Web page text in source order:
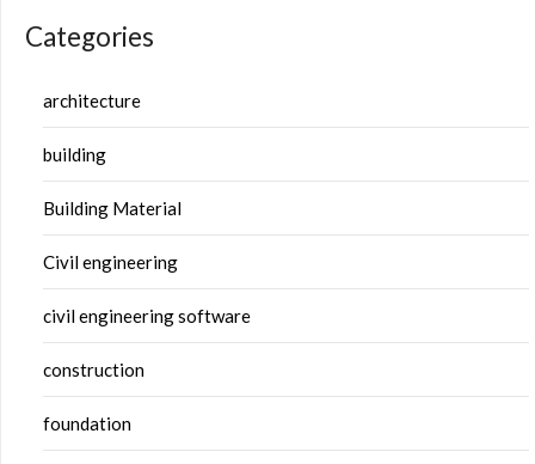
Categories
architecture
building
Building Material
Civil engineering
civil engineering software
construction
foundation